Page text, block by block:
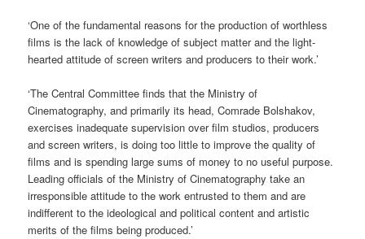
‘One of the fundamental reasons for the production of worthless
films is the lack of knowledge of subject matter and the light-
hearted attitude of screen writers and producers to their work.’
‘The Central Committee finds that the Ministry of
Cinematography, and primarily its head, Comrade Bolshakov,
exercises inadequate supervision over film studios, producers
and screen writers, is doing too little to improve the quality of
films and is spending large sums of money to no useful purpose.
Leading officials of the Ministry of Cinematography take an
irresponsible attitude to the work entrusted to them and are
indifferent to the ideological and political content and artistic
merits of the films being produced.’